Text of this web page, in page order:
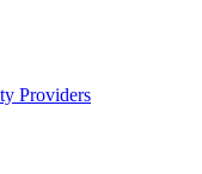
Providers